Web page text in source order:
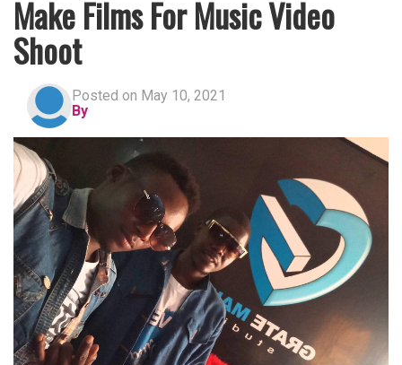
Make Films For Music Video
Shoot
Posted on May 10, 2021
By